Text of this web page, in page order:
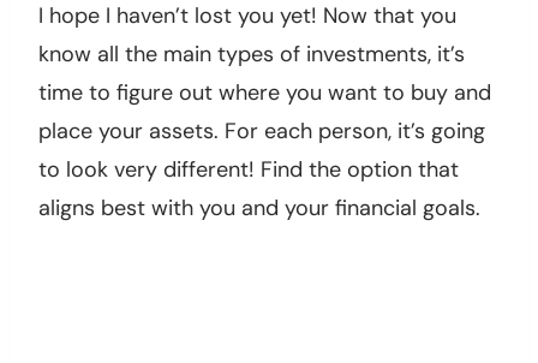
I hope I haven’t lost you yet! Now that you
know all the main types of investments, it’s
time to figure out where you want to buy and
place your assets. For each person, it’s going
to look very different! Find the option that
aligns best with you and your financial goals.